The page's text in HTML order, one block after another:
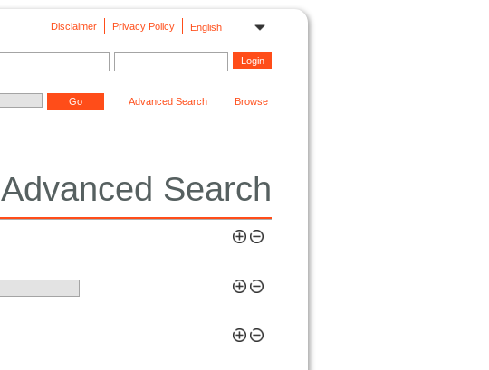
English
Privacy Policy
Disclaimer
Advanced Search Browse
Advanced Search